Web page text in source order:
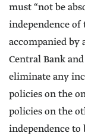
must “not be
independence
accompanied by
Central Bank
eliminate any
policies on the
policies on the
independence to